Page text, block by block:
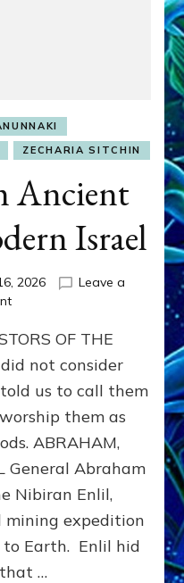
ZECHARIA SITCHIN
Ancient
Israel
2026
Leave a
on
From
Ancient
Sumer
to
Modern
OF THE
not consider
us to call them
them as
ABRAHAM,
General Abraham
Nibiran Enlil,
mining expedition
Earth. Enlil hid
…